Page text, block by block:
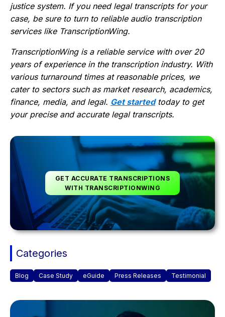
justice system. If you need legal transcripts for your
case, be sure to turn to reliable audio transcription
serviceslike TranscriptionWing.
TranscriptionWing is a reliable service with over 20
years of experience in the transcription industry. With
various turnaround times at reasonable prices, we
cater to sectors such as market research, academics,
finance, media, and legal. Get startedtoday to get
your precise and accurate legal transcripts.
GET ACCURATE TRANSCRIPTIONS
WITH TRANSCRIPTIONWING
Categories
Blog Case Study eGuide Press Releases Testimonial